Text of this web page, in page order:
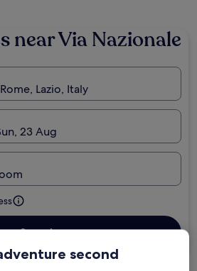
near Via Nazionale
Lazio, Italy
23 Aug
Search
second